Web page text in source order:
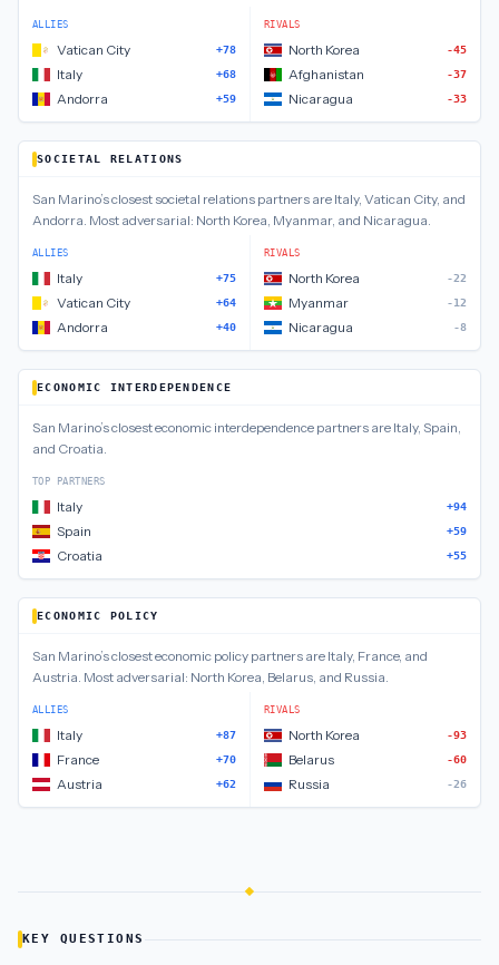
ALLIES
Vatican City +78
Italy +68
Andorra +59
RIVALS
North Korea -45
Afghanistan -37
Nicaragua -33
SOCIETAL RELATIONS
San Marino’s closest societal relations partners are Italy, Vatican City, and
Andorra. Most adversarial: North Korea, Myanmar, and Nicaragua.
ALLIES
Italy +75
Vatican City +64
Andorra +40
RIVALS
North Korea -22
Myanmar -12
Nicaragua -8
ECONOMIC INTERDEPENDENCE
San Marino’s closesteconomic interdependence partners are Italy, Spain,
and Croatia.
TOP PARTNERS
Italy +94
Spain +59
Croatia +55
ECONOMIC POLICY
San Marino’s closesteconomic policy partners are Italy, France, and
Austria. Most adversarial: North Korea, Belarus, and Russia.
ALLIES
Italy +87
France +70
Austria +62
RIVALS
North Korea -93
Belarus -60
Russia -26
KEY QUESTIONS